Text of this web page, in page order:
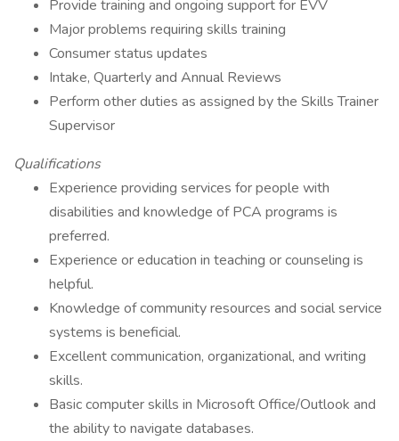
Provide training and ongoing support for EVV
Major problems requiring skills training
Consumer status updates
Intake, Quarterly and Annual Reviews
Perform other duties as assigned by the Skills Trainer
Supervisor
Qualifications
Experience providing services for people with
disabilities and knowledge of PCA programs is
preferred.
Experience or education in teaching or counseling is
helpful.
Knowledge of community resources and social service
systems is beneficial.
Excellent communication, organizational, and writing
skills.
Basic computer skills in Microsoft Office/Outlook and
the ability to navigate databases.